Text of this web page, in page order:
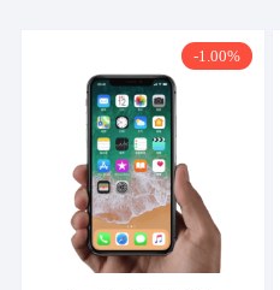
-1.00%